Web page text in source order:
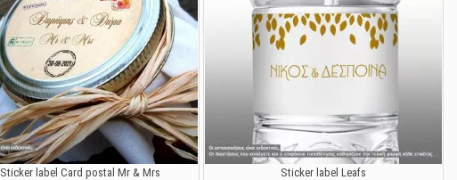
Sticker label Card postal Mr & Mrs
Sticker label Leafs